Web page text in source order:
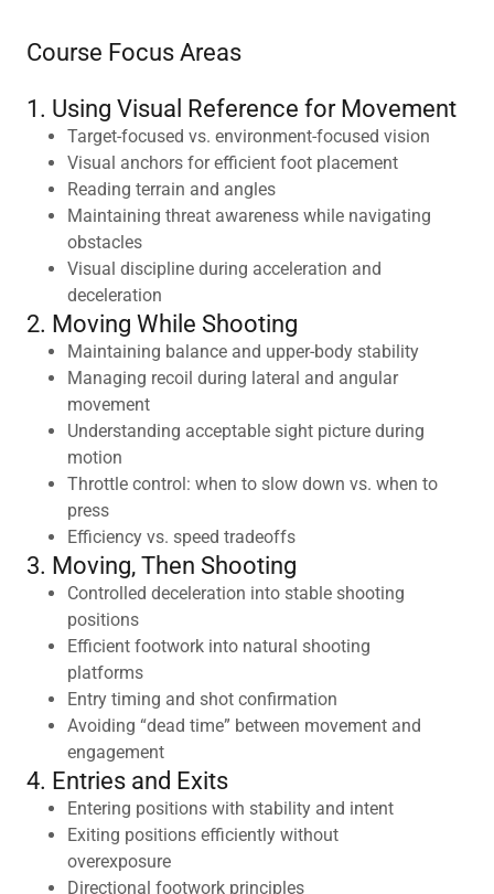
Course Focus Areas
1. Using Visual Reference for Movement
Target-focused vs. environment-focused vision
Visual anchors for efficient foot placement
Reading terrain and angles
Maintaining threat awareness while navigating
obstacles
Visual discipline during acceleration and
deceleration
2. Moving While Shooting
Maintaining balance and upper-body stability
Managing recoil during lateral and angular
movement
Understanding acceptable sight picture during
motion
Throttle control: when to slow down vs. when to
press
Efficiency vs. speed tradeoffs
3. Moving, Then Shooting
Controlled deceleration into stable shooting
positions
Efficient footwork into natural shooting
platforms
Entry timing and shot confirmation
Avoiding “dead time” between movement and
engagement
4. Entries and Exits
Entering positions with stability and intent
Exiting positions efficiently without
overexposure
Directional footwork principles